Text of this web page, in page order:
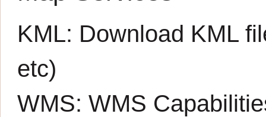
KML: Download KML
etc)
WMS:WMS